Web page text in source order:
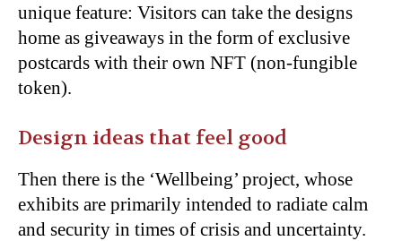
unique feature: Visitors can take the designs
home as giveaways in the form of exclusive
postcards with their own NFT (non-fungible
token).
Design ideas that feel good
Then there is the ‘Wellbeing’ project, whose
exhibits are primarily intended to radiate calm
and security in times of crisis and uncertainty.